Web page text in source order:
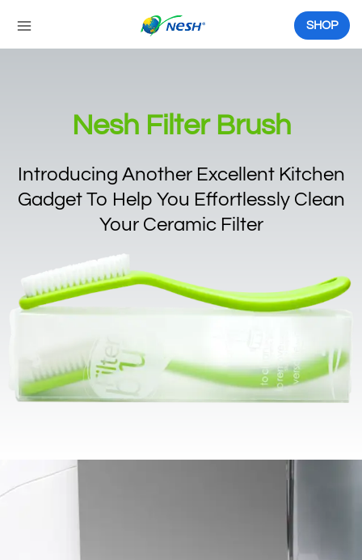
content
SHOP
Nesh Filter Brush
Introducing Another Excellent Kitchen
Gadget To Help You Effortlessly Clean
Your Ceramic Filter